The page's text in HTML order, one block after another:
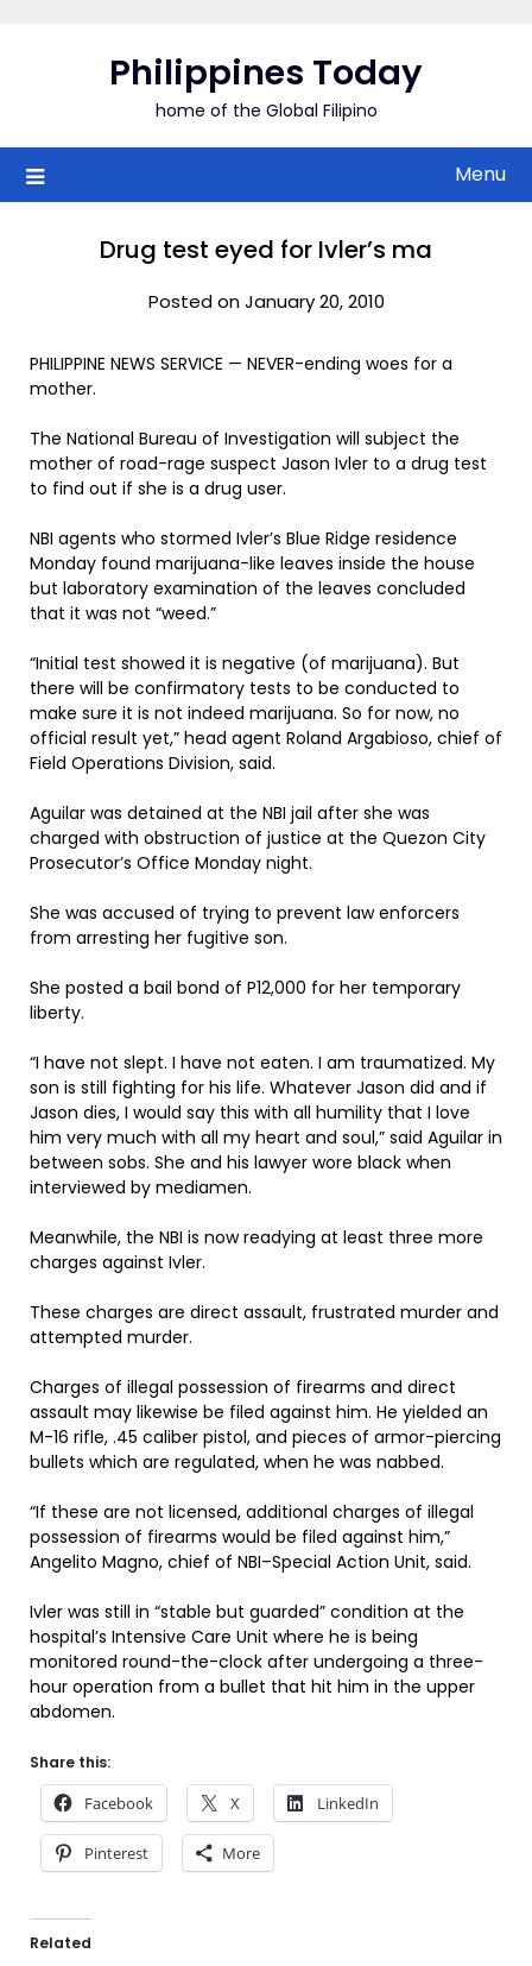
Philippines Today
home of the Global Filipino
Menu
Drug test eyed for Ivler’s ma
Posted on January 20, 2010
PHILIPPINE NEWS SERVICE — NEVER-ending woes for a
mother.
The National Bureau of Investigation will subject the
mother of road-rage suspect Jason Ivler to a drug test
to find out if she is a drug user.
NBI agents who stormed Ivler’s Blue Ridge residence
Monday found marijuana-like leaves inside the house
but laboratory examination of the leaves concluded
that it was not “weed.”
“Initial test showed it is negative (of marijuana). But
there will be confirmatory tests to be conducted to
make sure it is not indeed marijuana. So for now, no
official result yet,” head agent Roland Argabioso, chief of
Field Operations Division, said.
Aguilar was detained at the NBI jail after she was
charged with obstruction of justice at the Quezon City
Prosecutor’s Office Monday night.
She was accused of trying to prevent law enforcers
from arresting her fugitive son.
She posted a bail bond of P12,000 for her temporary
liberty.
“I have not slept. I have not eaten. I am traumatized. My
son is still fighting for his life. Whatever Jason did and if
Jason dies, I would say this with all humility that I love
him very much with all my heart and soul,” said Aguilar in
between sobs. She and his lawyer wore black when
interviewed by mediamen.
Meanwhile, the NBI is now readying at least three more
charges against Ivler.
These charges are direct assault, frustrated murder and
attempted murder.
Charges of illegal possession of firearms and direct
assault may likewise be filed against him. He yielded an
M-16 rifle, .45 caliber pistol, and pieces of armor-piercing
bullets which are regulated, when he was nabbed.
“If these are not licensed, additional charges of illegal
possession of firearms would be filed against him,”
Angelito Magno, chief of NBI–Special Action Unit, said.
Ivler was still in “stable but guarded” condition at the
hospital’s Intensive Care Unit where he is being
monitored round-the-clock after undergoing a three-
hour operation from a bullet that hit him in the upper
abdomen.
Share this:
Facebook X LinkedIn
Pinterest More
Related